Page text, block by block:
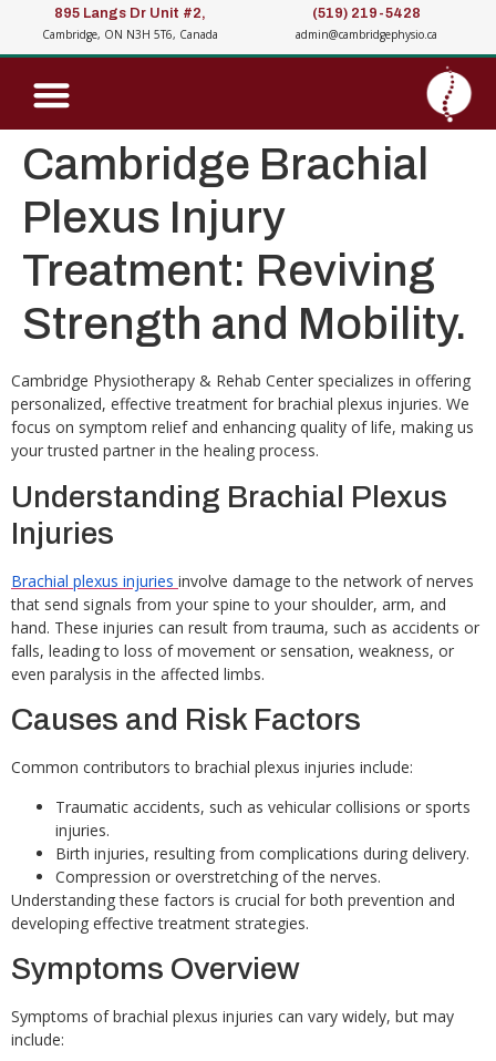
895 Langs Dr Unit #2,
Cambridge, ON N3H 5T6, Canada
(519) 219-5428
admin@cambridgephysio.ca
Cambridge Brachial
Plexus Injury
Treatment: Reviving
Strength and Mobility.
Cambridge Physiotherapy & Rehab Center specializes in offering
personalized, effective treatment for brachial plexus injuries. We
focus on symptom relief and enhancing quality of life, making us
your trusted partner in the healing process.
Understanding Brachial Plexus
Injuries
Brachial plexus injuries involve damage to the network of nerves
that send signals from your spine to your shoulder, arm, and
hand. These injuries can result from trauma, such as accidents or
falls, leading to loss of movement or sensation, weakness, or
even paralysis in the affected limbs.
Causes and Risk Factors
Common contributors to brachial plexus injuries include:
Traumatic accidents, such as vehicular collisions or sports
injuries.
Birth injuries, resulting from complications during delivery.
Compression or overstretching of the nerves.
Understanding these factors is crucial for both prevention and
developing effective treatment strategies.
Symptoms Overview
Symptoms of brachial plexus injuries can vary widely, but may
include: